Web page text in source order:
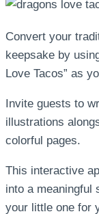
Convert your
keepsake by
Love Tacos” as
Invite guests to
illustrations
colorful pages.
This interactive
into a meaningful
your little one for